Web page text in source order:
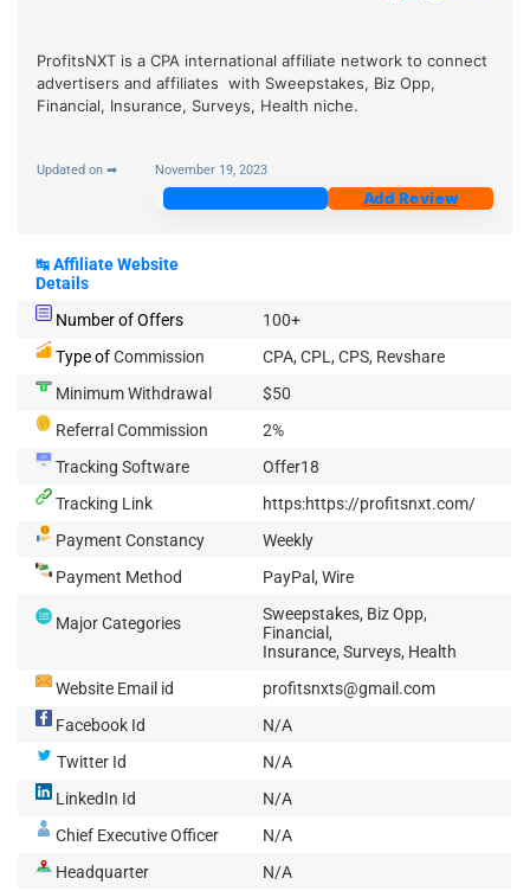
ProfitsNXT is a CPA international affiliate network to connect
advertisers and affiliates with Sweepstakes, Biz Opp,
Financial, Insurance, Surveys, Health niche.
Updated on ➡ November 19, 2023
Add Review
↹Affiliate Website
Details
Number of Offers
100+
Type ofCommission
CPA, CPL, CPS, Revshare
Minimum Withdrawal
$50
Referral Commission
2%
Tracking Software
Offer18
Tracking Link
https:https://profitsnxt.com/
Payment Constancy
Weekly
Payment Method
PayPal, Wire
Major Categories
Sweepstakes, Biz Opp,
Financial,
Insurance, Surveys, Health
Website Email id
profitsnxts@gmail.com
Facebook Id
N/A
Twitter Id
N/A
LinkedIn Id
N/A
Chief Executive Officer
N/A
Headquarter
N/A